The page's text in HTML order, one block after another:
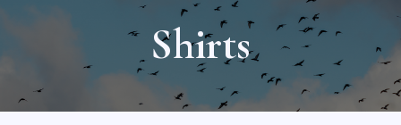
Shirts